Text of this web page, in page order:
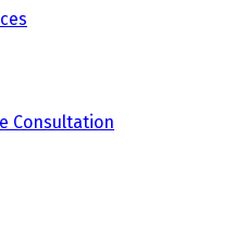
Consultation